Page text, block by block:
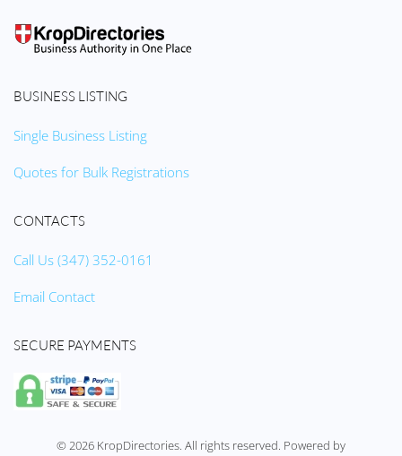
BUSINESS LISTING
Single Business Listing
Quotes for Bulk Registrations
CONTACTS
Call Us (347) 352-0161
Email Contact
SECURE PAYMENTS
©2026 KropDirectories. All rights reserved. Powered by